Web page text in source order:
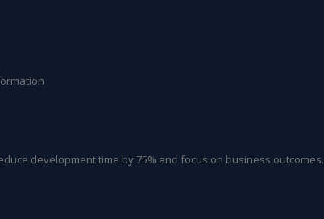
development time by 75% and focus on business outcomes.